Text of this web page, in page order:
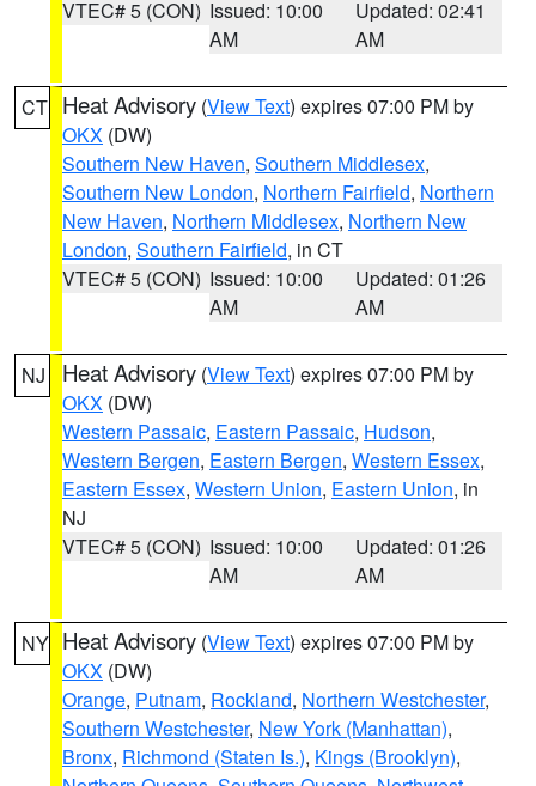
VTEC# 5 (CON) Issued: 10:00
AM
Updated: 02:41
AM
CT Heat Advisory (View Text) expires 07:00 PM by
OKX (DW)
Southern New Haven, Southern Middlesex,
Southern New London, Northern Fairfield, Northern
New Haven, Northern Middlesex, Northern New
London, Southern Fairfield, in CT
VTEC# 5 (CON) Issued: 10:00
AM
Updated: 01:26
AM
NJ Heat Advisory (View Text) expires 07:00 PM by
OKX (DW)
Western Passaic, Eastern Passaic, Hudson,
Western Bergen, Eastern Bergen, Western Essex,
Eastern Essex, Western Union, Eastern Union, in
NJ
VTEC# 5 (CON) Issued: 10:00
AM
Updated: 01:26
AM
NY Heat Advisory (View Text) expires 07:00 PM by
OKX (DW)
Orange, Putnam, Rockland, Northern Westchester,
Southern Westchester, New York (Manhattan),
Bronx, Richmond (Staten Is.), Kings (Brooklyn),